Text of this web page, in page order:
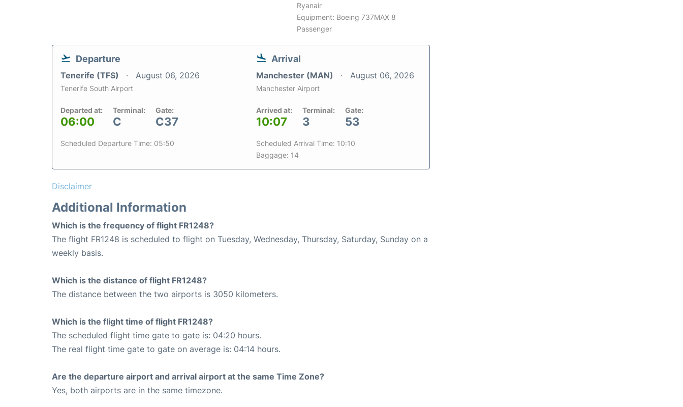
Ryanair
Equipment: Boeing 737MAX 8
Passenger
Departure
Tenerife (TFS) August 06, 2026
Tenerife South Airport
Departed at:
06:00
Terminal:
C
Gate:
C37
Scheduled Departure Time: 05:50
Arrival
Manchester (MAN) August 06, 2026
Manchester Airport
Arrived at:
10:07
Terminal:
3
Gate:
53
Scheduled Arrival Time: 10:10
Baggage: 14
Disclaimer
Additional Information
Which is the frequency of flight FR1248?
The flight FR1248 is scheduled to flight on Tuesday, Wednesday, Thursday, Saturday, Sunday on a
weekly basis.
Which is the distance of flight FR1248?
The distance between the two airports is 3050 kilometers.
Which is the flight time of flight FR1248?
The scheduled flight time gate to gate is: 04:20 hours.
The real flight time gate to gate on average is: 04:14 hours.
Are the departure airport and arrival airport at the same Time Zone?
Yes, both airports are in the same timezone.